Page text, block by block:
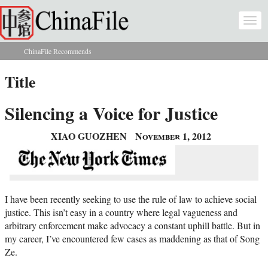
Skip to main content
You are here
ChinaFile Recommends
Title
Silencing a Voice for Justice
XIAO GUOZHEN November 1, 2012
I have been recently seeking to use the rule of law to achieve social
justice. This isn’t easy in a country where legal vagueness and
arbitrary enforcement make advocacy a constant uphill battle. But in
my career, I’ve encountered few cases as maddening as that of Song
Ze.